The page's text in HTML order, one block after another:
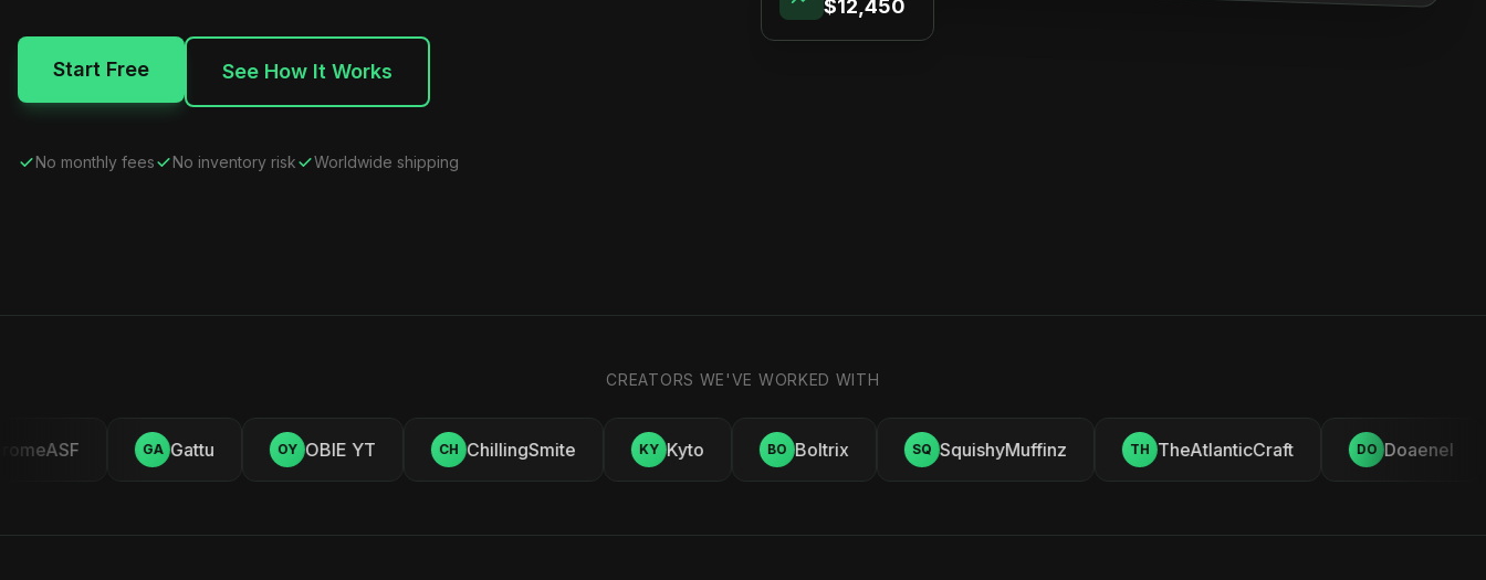
Start Free See How It Works
No monthly fees No inventory risk Worldwide shipping
$12,450
CREATORS WE'VE WORKED WITH
GA Gattu OY OBIE YT CH ChillingSmite KY Kyto BO Boltrix SQ SquishyMuffinz TH TheAtlanticCraft DO Doaenel